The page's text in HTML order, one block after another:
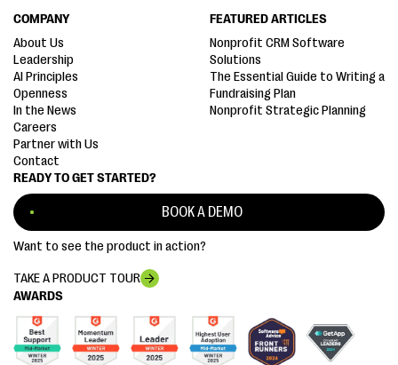
AWARDS
READY TO GET STARTED?
BOOK A DEMO
Want to see the product in action?
TAKE A PRODUCT TOUR
COMPANY
About Us
Leadership
AI Principles
Openness
In the News
Careers
Partner with Us
Contact
FEATURED ARTICLES
Nonprofit CRM Software
Solutions
The Essential Guide to Writing a
Fundraising Plan
Nonprofit Strategic Planning